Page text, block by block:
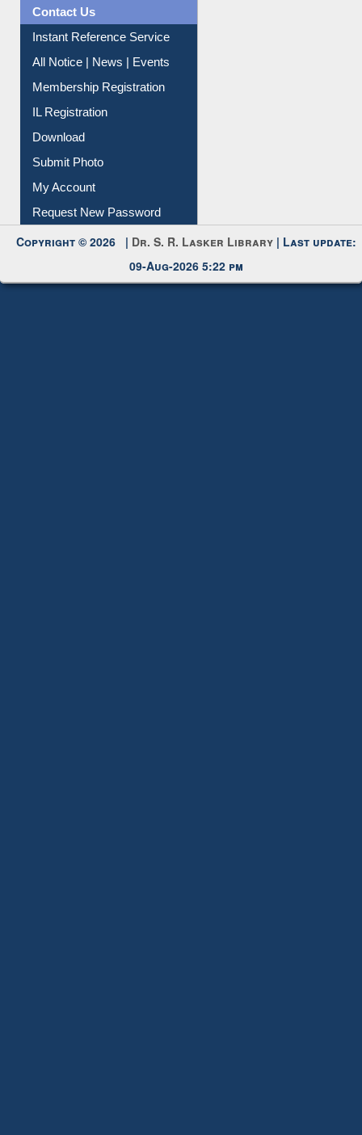
News Clippings
Contact Us
Instant Reference Service
All Notice | News | Events
Membership Registration
IL Registration
Download
Submit Photo
My Account
Request New Password
Copyright © 2026 |Dr. S. R. Lasker Library